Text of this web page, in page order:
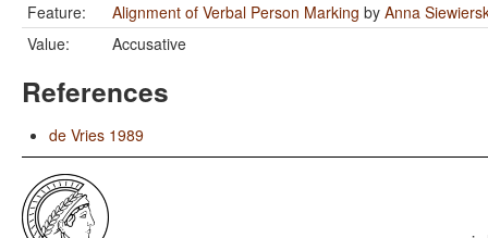
Feature:
Alignment of Verbal Person Marking by Anna
Value:
Accusative
References
de Vries 1989